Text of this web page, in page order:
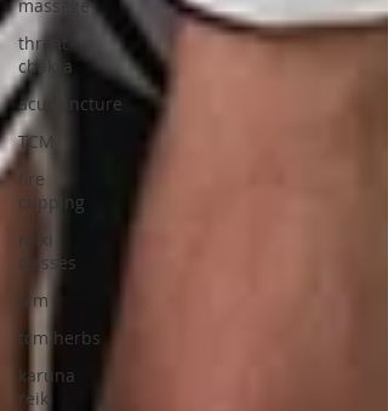
massage
throat
chakra
acupuncture
TCM
fire
cupping
reiki
classes
tcm
tcm herbs
karuna
reiki